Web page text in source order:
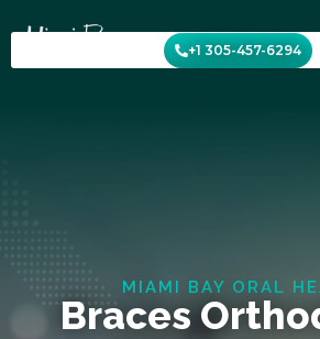
to
content
+1 305-457-6294
MIAMI BAY ORAL
Braces